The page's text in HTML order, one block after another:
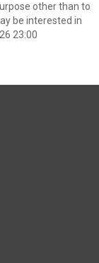
other than to
be interested in
23:00